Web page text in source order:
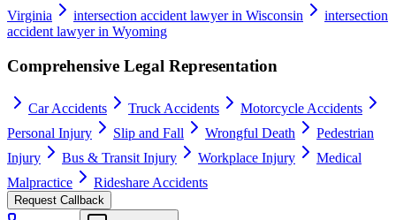
Virginia
intersection accident lawyer in Wisconsin
intersection
accident lawyer in Wyoming
Comprehensive Legal Representation
Car Accidents Truck Accidents
Motorcycle Accidents
Personal Injury
Slip and Fall Wrongful Death
Pedestrian
Injury
Bus & Transit Injury Workplace Injury
Medical
Malpractice
Rideshare Accidents
Request Callback